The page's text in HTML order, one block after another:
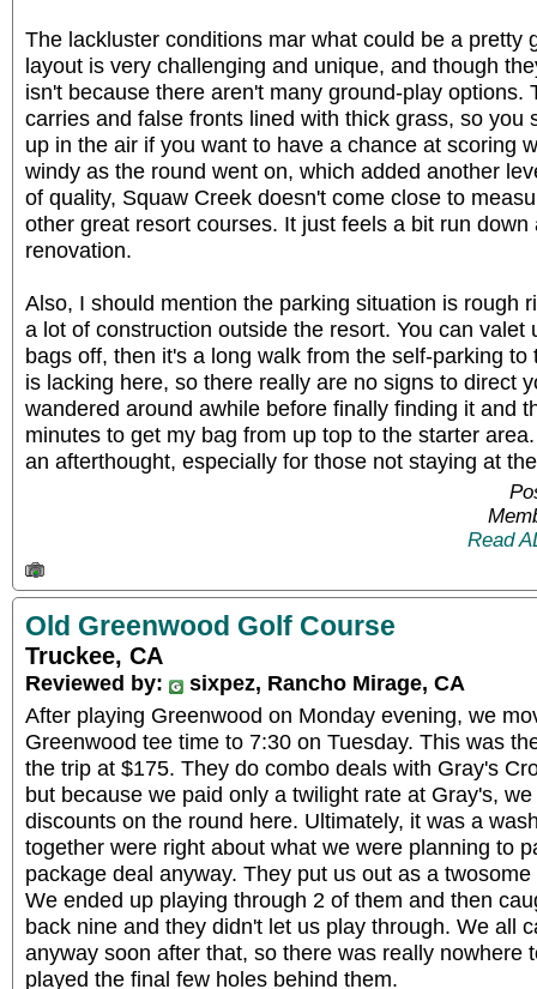
The lackluster conditions mar what could be a pretty
layout is very challenging and unique, and though
isn't because there aren't many ground-play options.
carries and false fronts lined with thick grass, so you
up in the air if you want to have a chance at scoring
windy as the round went on, which added another
of quality, Squaw Creek doesn't come close to
other great resort courses. It just feels a bit run
renovation.
Also, I should mention the parking situation is rough
a lot of construction outside the resort. You can valet
bags off, then it's a long walk from the self-parking
is lacking here, so there really are no signs to direct
wandered around awhile before finally finding it and
minutes to get my bag from up top to the starter
an afterthought, especially for those not staying at
Read
Old Greenwood Golf Course
Truckee, CA
Reviewed by:
sixpez, Rancho Mirage, CA
After playing Greenwood on Monday evening, we
Greenwood tee time to 7:30 on Tuesday. This was
the trip at $175. They do combo deals with Gray's
but because we paid only a twilight rate at Gray's,
discounts on the round here. Ultimately, it was a
together were right about what we were planning to
package deal anyway. They put us out as a
We ended up playing through 2 of them and then
back nine and they didn't let us play through. We all
anyway soon after that, so there was really nowhere
played the final few holes behind them.